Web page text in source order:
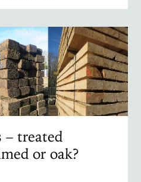
– treated
or oak?